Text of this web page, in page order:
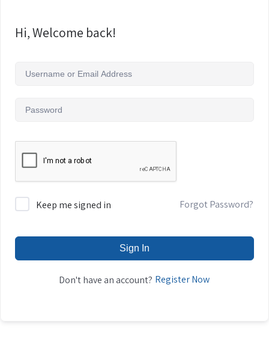
Hi, Welcome back!
Keep me signed in Forgot Password?
Sign In
Don't have an account? Register Now